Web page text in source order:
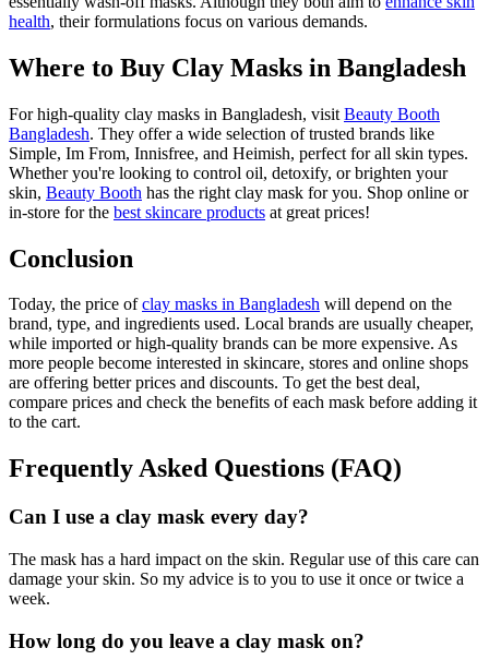
health, their formulations focus on various demands.
Where to Buy Clay Masks in Bangladesh
For high-quality clay masks in Bangladesh, visit Beauty Booth
Bangladesh. They offer a wide selection of trusted brands like
Simple, Im From, Innisfree, and Heimish, perfect for all skin types.
Whether you're looking to control oil, detoxify, or brighten your
skin, Beauty Booth has the right clay mask for you. Shop online or
in-store for the best skincare products at great prices!
Conclusion
Today, the price ofclay masks in Bangladesh will depend on the
brand, type, and ingredients used. Local brands are usually cheaper,
while imported or high-quality brands can be more expensive. As
more people become interested in skincare, stores and online shops
are offering better prices and discounts. To get the best deal,
compare prices and check the benefits of each mask before adding it
to the cart.
Frequently Asked Questions (FAQ)
Can I use a clay mask every day?
The mask has a hard impact on the skin. Regular use of this care can
damage your skin. So my advice is to you to use it once or twice a
week.
How long do you leave a clay mask on?